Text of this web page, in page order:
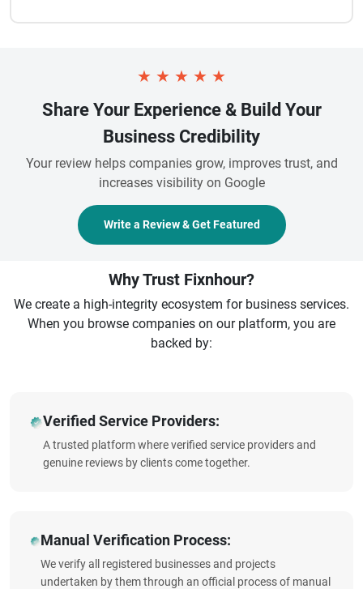
★ ★ ★ ★ ★
Share Your Experience & Build Your
Business Credibility
Your review helps companies grow, improves trust, and
increases visibility on Google
Write a Review & Get Featured
Why Trust Fixnhour?
We create a high-integrity ecosystem for business services.
When you browse companies on our platform, you are
backed by:
Verified Service Providers:
A trusted platform where verified service providers and
genuine reviews by clients come together.
Manual Verification Process:
We verify all registered businesses and projects
undertaken by them through an official process of manual